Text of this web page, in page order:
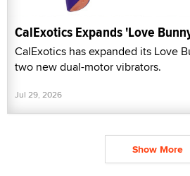
CalExotics Expands 'Love
CalExotics has expanded its Love
two new dual-motor vibrators.
Jul 29, 2026
Show More